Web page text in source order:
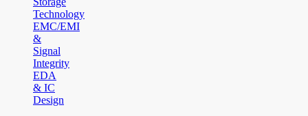
Technology
EMC/EMI
&
Signal
Integrity
EDA
& IC
Design